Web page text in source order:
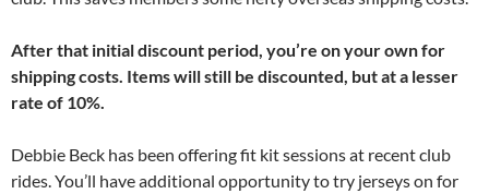
After that initial discount period, you’re on your own for
shipping costs. Items will still be discounted, but at a lesser
rate of 10%.
Debbie Beck has been offering fit kit sessions at recent club
rides. You’ll have additional opportunity to try jerseys on for